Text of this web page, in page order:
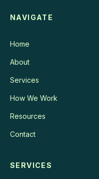
NAVIGATE
Home
About
Services
How We Work
Resources
Contact
SERVICES